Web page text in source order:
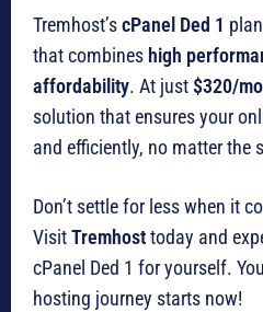
Tremhost’scPanel Ded 1
that combines high
affordability. At just$320/
solution that ensures your
and efficiently, no matter the
Don’t settle for less when it
VisitTremhosttoday and
cPanel Ded 1 for yourself.
hosting journey starts now!